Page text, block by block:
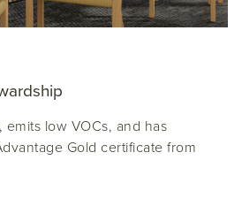
emits low VOCs, and has
Gold certificate from